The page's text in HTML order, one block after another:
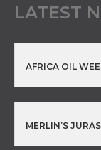
LATEST
AFRICA OIL
MERLIN’S